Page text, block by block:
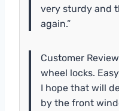
very sturdy and
again.”
Customer
wheel locks.
I hope that will
by the front